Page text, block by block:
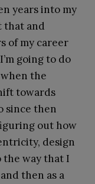
years into my
that and
of my career
going to do
the
towards
since then
out how
design
way that I
then as a